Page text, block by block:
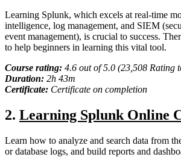
Learning Splunk, which excels at real-time
intelligence, log management, and SIEM
event management), is crucial to success.
to help beginners in learning this vital tool.
Course rating: 4.6 out of 5.0 (23,508 Rating
Duration: 2h 43m
Certificate: Certificate on completion
2. Learning Splunk Online
Learn how to analyze and search data from
or database logs, and build reports and